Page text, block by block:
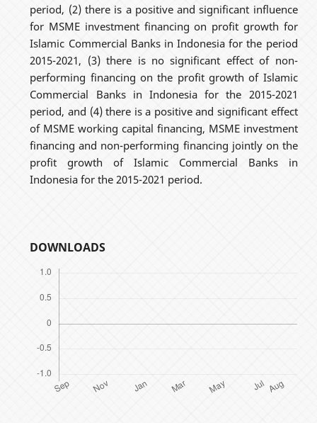
period, (2) there is a positive and significant influence
for MSME investment financing on profit growth for
Islamic Commercial Banks in Indonesia for the period
2015-2021, (3) there is no significant effect of non-
performing financing on the profit growth of Islamic
Commercial Banks in Indonesia for the 2015-2021
period, and (4) there is a positive and significant effect
of MSME working capital financing, MSME investment
financing and non-performing financing jointly on the
profit growth of Islamic Commercial Banks in
Indonesia for the 2015-2021 period.
DOWNLOADS